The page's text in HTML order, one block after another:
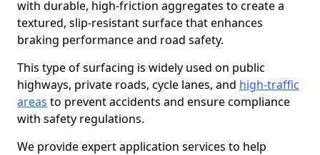
with durable, high-friction aggregates to create a
textured, slip-resistant surface that enhances
braking performance and road safety.
This type of surfacing is widely used on public
highways, private roads, cycle lanes, and high-traffic
areas to prevent accidents and ensure compliance
with safety regulations.
We provide expert application services to help